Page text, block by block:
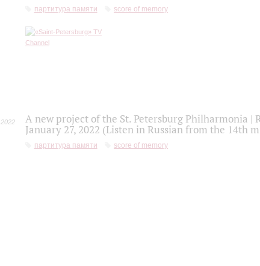
партитура памяти score of memory
2022
A new project of the St. Petersburg Philharmonia |
January 27, 2022 (Listen in Russian from the 14th
партитура памяти score of memory